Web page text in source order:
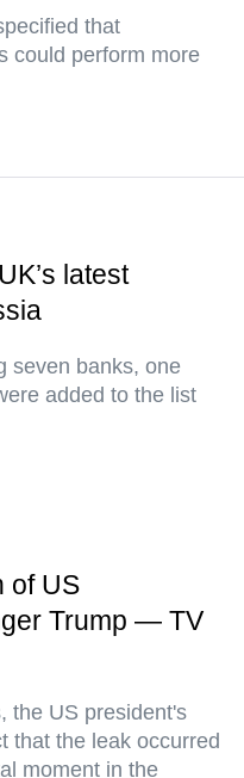
that
could perform more
latest
seven banks, one
added to the list
of US
Trump — TV
the US president's
that the leak occurred
moment in the